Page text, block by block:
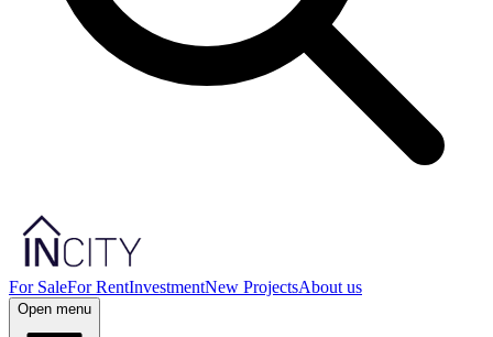
For SaleFor RentInvestmentNew ProjectsAbout us
Open menu